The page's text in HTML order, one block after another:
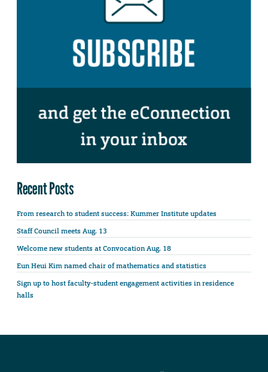
Recent Posts
From research to student success: Kummer Institute updates
Staff Council meets Aug. 13
Welcome new students at Convocation Aug. 18
Eun Heui Kim named chair of mathematics and statistics
Sign up to host faculty-student engagement activities in residence
halls